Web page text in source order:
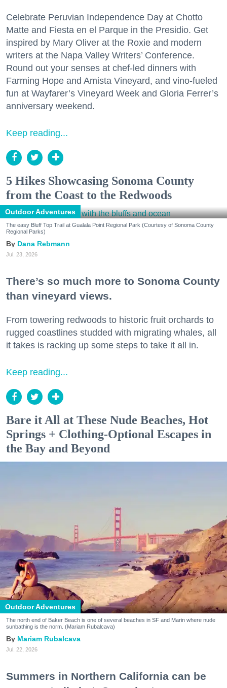
Celebrate Peruvian Independence Day at Chotto
Matte and Fiesta en el Parque in the Presidio. Get
inspired by Mary Oliver at the Roxie and modern
writers at the Napa Valley Writers’ Conference.
Round out your senses at chef-led dinners with
Farming Hope and Amista Vineyard, and vino-fueled
fun at Wayfarer’s Vineyard Week and Gloria Ferrer’s
anniversary weekend.
Keep reading...
5 Hikes Showcasing Sonoma County
from the Coast to the Redwoods
Outdoor Adventures
The easy Bluff Top Trail at Gualala Point Regional Park (Courtesy of Sonoma County
Regional Parks)
Dana Rebmann
Jul. 23, 2026
There’s so much more to Sonoma County
than vineyard views.
From towering redwoods to historic fruit orchards to
rugged coastlines studded with migrating whales, all
it takes is racking up some steps to take it all in.
Keep reading...
Bare it All at These Nude Beaches, Hot
Springs + Clothing-Optional Escapes in
the Bay and Beyond
Outdoor Adventures
The north end of Baker Beach is one of several beaches in SF and Marin where nude
sunbathing is the norm. (Mariam Rubalcava)
Mariam Rubalcava
Jul. 22, 2026
Summers in Northern California can be